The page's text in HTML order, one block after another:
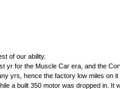
of our ability.
yr for the Muscle Car era, and the
yrs, hence the factory low miles on it
a built 350 motor was dropped in. It